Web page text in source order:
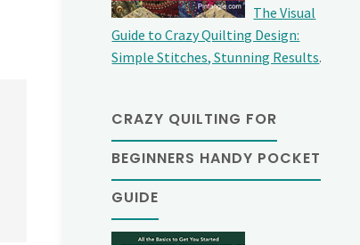
The Visual
Guide to Crazy Quilting Design:
Simple Stitches, Stunning Results.
CRAZY QUILTING FOR
BEGINNERS HANDY POCKET
GUIDE